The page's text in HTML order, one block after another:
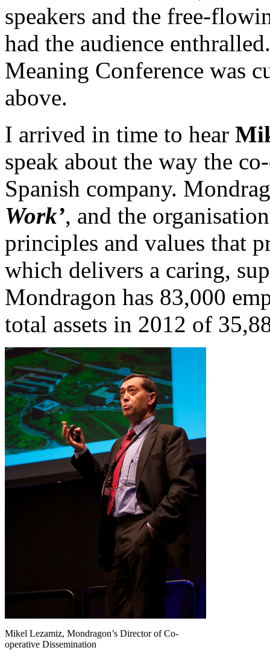
speakers and the free-
had the audience
Meaning Conference was
above.
I arrived in time to hear
speak about the way the
Spanish company.
Work’, and the
principles and values that
which delivers a caring,
Mondragon has 83,000
total assets in 2012 of
Mikel Lezamiz, Mondragon’s Director of Co-
operative Dissemination